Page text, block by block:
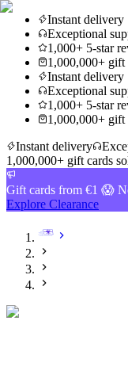
Instant delivery
Exceptional
1,000+ 5-star
1,000,000+ gift
Instant delivery
Exceptional
1,000+ 5-star
1,000,000+ gift
Instant delivery
1,000,000+ gift cards
Gift cards from €1 😱
Explore Clearance